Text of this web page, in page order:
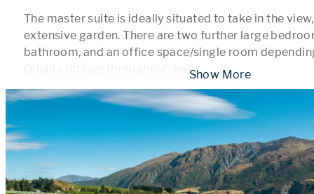
The master suite is ideally situated to take in the
extensive garden. There are two further large
bathroom, and an office space/single room
...